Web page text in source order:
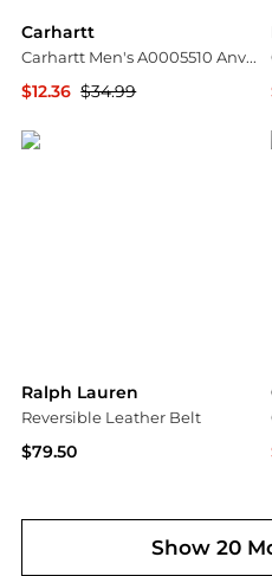
Carhartt
Carhartt Men's A0005510 Anvil Belt
$12.36 $34.99
Ralph Lauren
Reversible Leather Belt
$79.50
Show 20